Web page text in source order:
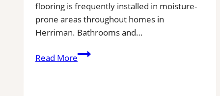
flooring is frequently installed in moisture-
prone areas throughout homes in
Herriman. Bathrooms and…
Read MoreHerriman,